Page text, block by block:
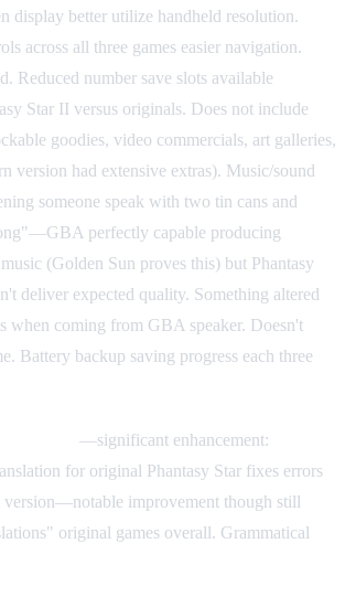
display better utilize handheld resolution.
across all three games easier navigation.
Reduced number save slots available
Star II versus originals. Does not include
goodies, video commercials, art galleries,
version had extensive extras). Music/sound
someone speak with two tin cans and
perfectly capable producing
(Golden Sun proves this) but Phantasy
deliver expected quality. Something altered
when coming from GBA speaker. Doesn't
Battery backup saving progress each three
—significant enhancement:
for original Phantasy Star fixes errors
version—notable improvement though still
original games overall. Grammatical